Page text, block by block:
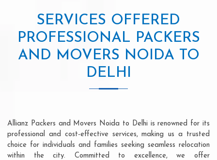
SERVICES OFFERED
PROFESSIONAL PACKERS
AND MOVERS NOIDA TO
DELHI
Allianz Packers and Movers Noida to Delhi is renowned for its
professional and cost-effective services, making us a trusted
choice for individuals and families seeking seamless relocation
within the city. Committed to excellence, we offer